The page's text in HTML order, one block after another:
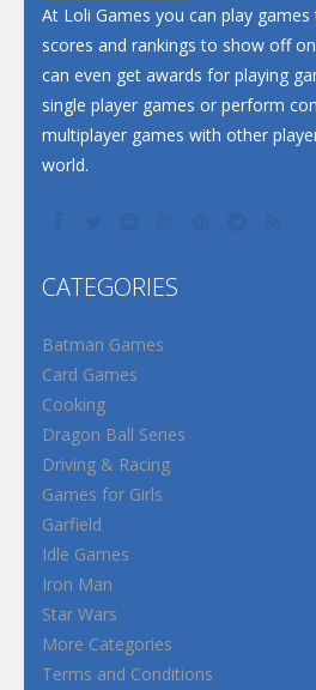
At Loli Games you can play
scores and rankings to show off
can even get awards for playing
single player games or perform
multiplayer games with other
world.
CATEGORIES
Batman Games
Card Games
Cooking
Dragon Ball Series
Driving & Racing
Games for Girls
Garfield
Idle Games
Iron Man
Star Wars
More Categories
Terms and Conditions